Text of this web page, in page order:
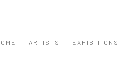
ARTISTS EXHIBITIONS